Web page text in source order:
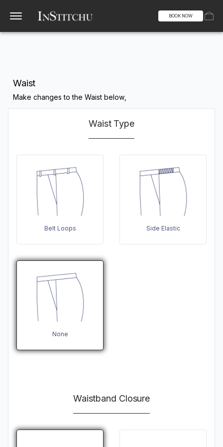
BOOK NOW
Waist
Make changes to the Waist below,
Waist Type
Belt Loops Side Elastic
None
Waistband Closure